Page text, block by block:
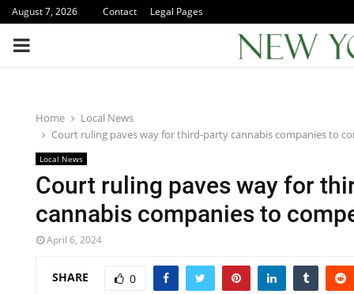
August 7, 2026 Contact Legal Pages
PRIMARY
Home
Local News
Court ruling paves way for third-party cannabis companies to
Local News
Court ruling paves way for
cannabis companies to
April 6, 2024
SHARE 0